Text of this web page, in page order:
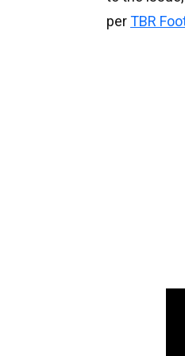
perTBR